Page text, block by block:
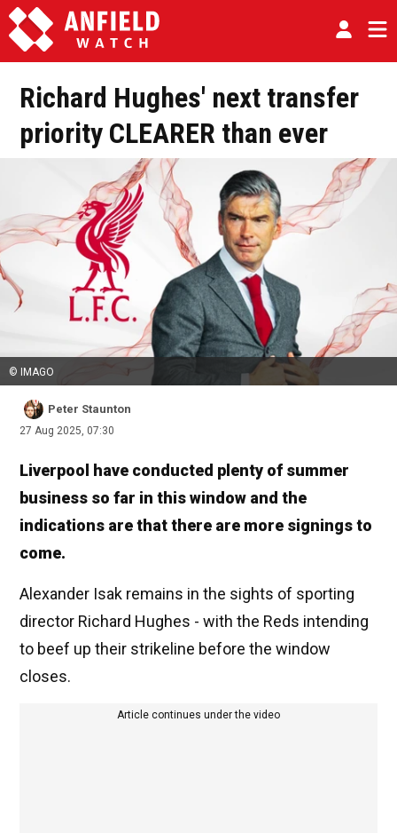
Richard Hughes' next transfer
priority CLEARER than ever
© IMAGO
Peter Staunton
27 Aug 2025, 07:30
Liverpool have conducted plenty of summer
business so far in this window and the
indications are that there are more signings to
come.
Alexander Isak remains in the sights of sporting
director Richard Hughes - with the Reds intending
to beef up their strikeline before the window
closes.
Article continues under the video